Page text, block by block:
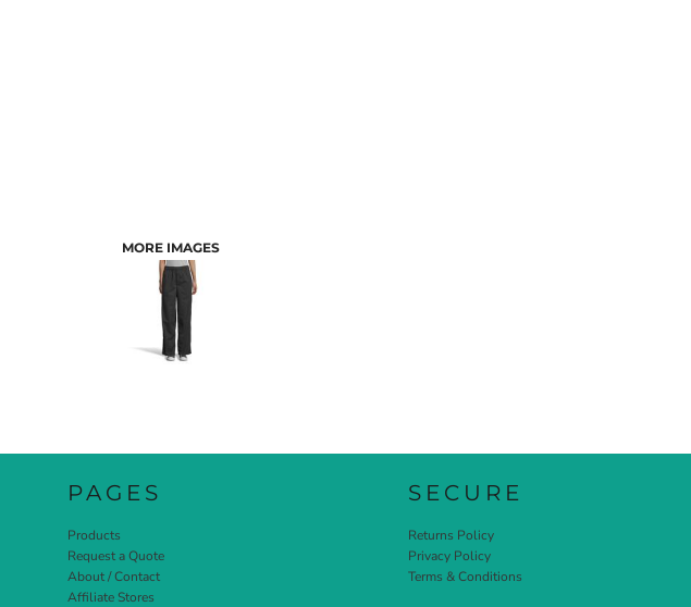
MORE IMAGES
PAGES
Products
Request a Quote
About / Contact
Affiliate Stores
SECURE
Returns Policy
Privacy Policy
Terms & Conditions